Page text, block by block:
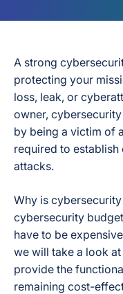
A strong
protecting your
loss, leak, or
owner,
by being a victim of
required to
attacks.
Why is
cybersecurity
have to be
we will take a look
provide the
remaining cost-